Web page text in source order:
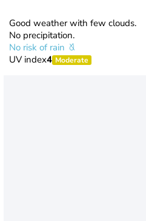
Good weather with few clouds.
No precipitation.
No risk of rain
UV index4 Moderate